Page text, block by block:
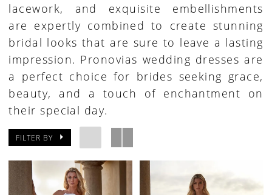
lacework, and exquisite embellishments
are expertly combined to create stunning
bridal looks that are sure to leave a lasting
impression. Pronovias wedding dresses are
a perfect choice for brides seeking grace,
beauty, and a touch of enchantment on
their special day.
FILTER BY